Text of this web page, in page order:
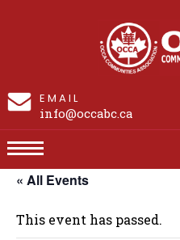
EMAIL
info@occabc.ca
OCCA In-person
« All Events
This event has passed.